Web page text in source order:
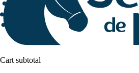
Cart subtotal